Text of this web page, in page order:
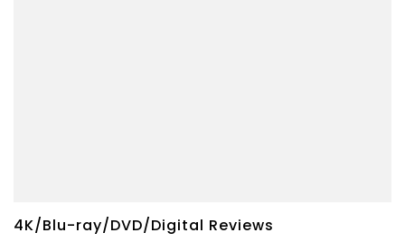
4K/Blu-ray/DVD/Digital Reviews